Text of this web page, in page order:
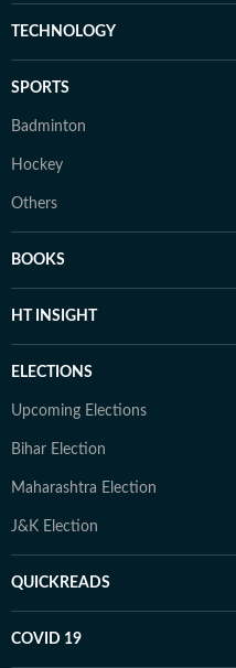
TECHNOLOGY
SPORTS
Badminton
Hockey
Others
BOOKS
HT INSIGHT
ELECTIONS
Upcoming Elections
Bihar Election
Maharashtra Election
J&K Election
QUICKREADS
COVID 19